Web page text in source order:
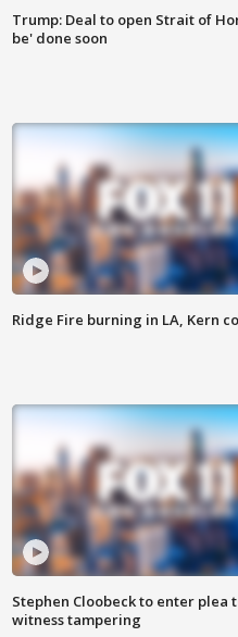
Trump: Deal to open Strait of
be' done soon
Ridge Fire burning in LA, Kern
Stephen Cloobeck to enter plea
witness tampering